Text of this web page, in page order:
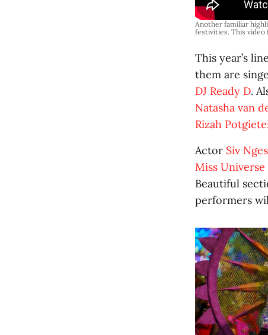
Another familiar
festivities. This video
This year’s
them are
DJ Ready D.
Natasha van
Rizah
Actor Siv
Miss
Beautiful
performers